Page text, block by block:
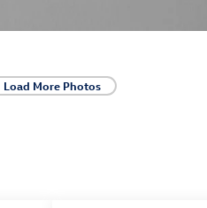
Load More Photos